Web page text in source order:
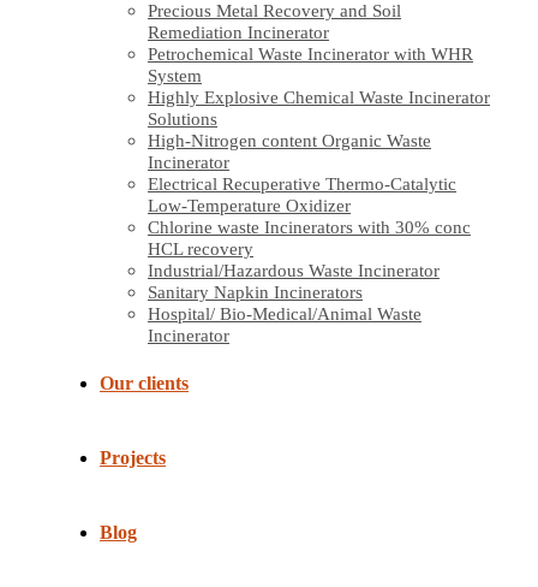
Precious Metal Recovery and Soil
Remediation Incinerator
Petrochemical Waste Incinerator with WHR
System
Highly Explosive Chemical Waste Incinerator
Solutions
High-Nitrogen content Organic Waste
Incinerator
Electrical Recuperative Thermo-Catalytic
Low-Temperature Oxidizer
Chlorine waste Incinerators with 30% conc
HCL recovery
Industrial/Hazardous Waste Incinerator
Sanitary Napkin Incinerators
Hospital/ Bio-Medical/Animal Waste
Incinerator
Our clients
Projects
Blog